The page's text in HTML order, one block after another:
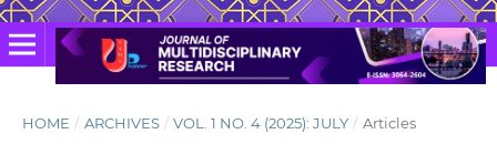
HOME / ARCHIVES / VOL. 1 NO. 4 (2025): JULY / Articles